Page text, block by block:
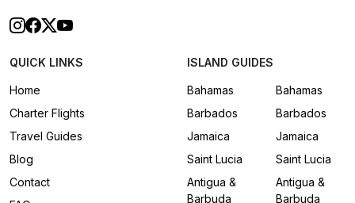
QUICK LINKS
Home
Charter Flights
Travel Guides
Blog
Contact
ISLAND GUIDES
Bahamas
Barbados
Jamaica
Saint Lucia
Antigua &
Barbuda
Bahamas
Barbados
Jamaica
Saint Lucia
Antigua &
Barbuda